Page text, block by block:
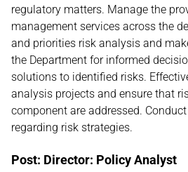
regulatory matters. Manage the
management services across the
and priorities risk analysis and
the Department for informed
solutions to identified risks.
analysis projects and ensure that
component are addressed.
regarding risk strategies.
Post: Director: Policy Analyst